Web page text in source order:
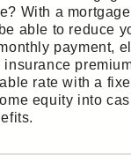
With a
able to reduce
payment,
insurance
rate with a
equity into